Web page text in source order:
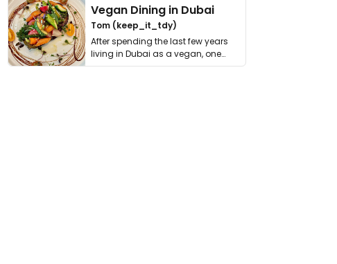
Vegan Dining in Dubai
Tom (keep_it_tdy)
After spending the last few years
living in Dubai as a vegan, one
thing has …